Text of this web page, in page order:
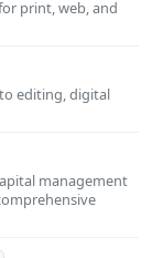
print, web, and
editing, digital
management